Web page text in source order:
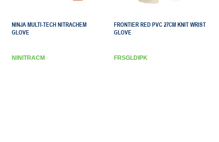
NINJA MULTI-TECH NITRACHEM
GLOVE
NINITRACM
FRONTIER RED PVC 27CM KNIT WRIST
GLOVE
FRSGLDIPK